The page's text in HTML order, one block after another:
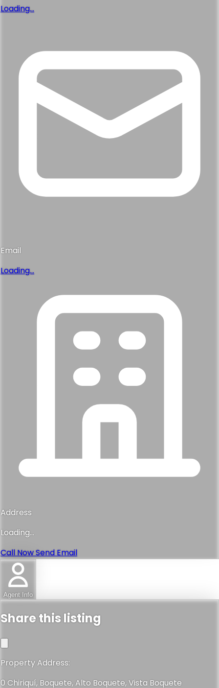
Loading...
Email
Loading...
Address
Loading...
Call NowSend Email
Agent Info
Share this listing
Property Address:
0 Chiriquí, Boquete, Alto Boquete, Vista Boquete